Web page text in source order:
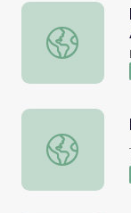
Looking for
Pride